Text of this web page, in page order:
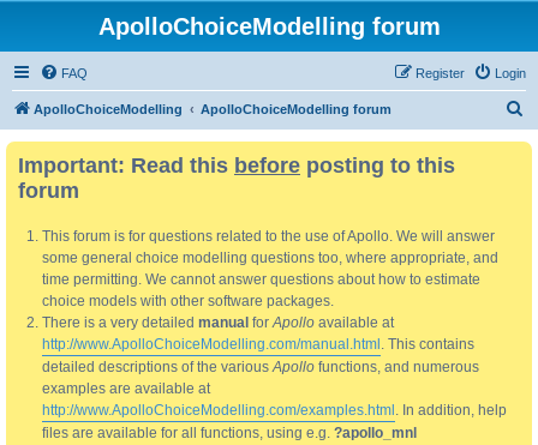
ApolloChoiceModelling forum
FAQ Login
Register
ApolloChoiceModelling ApolloChoiceModelling forum
Important: Read this before posting to this
forum
This forum is for questions related to the use of Apollo. We will answer
some general choice modelling questions too, where appropriate, and
time permitting. We cannot answer questions about how to estimate
choice models with other software packages.
There is a very detailed manual forApollo available at
http://www.ApolloChoiceModelling.com/manual.html . This contains
detailed descriptions of the variousApollo functions, and numerous
examples are available at
http://www.ApolloChoiceModelling.com/examples.html . In addition, help
files are available for all functions, using e.g. ?apollo_mnl